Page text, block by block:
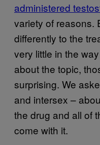
administered
variety of reasons.
differently to the
very little in the
about the topic,
surprising. We
and intersex –
the drug and all of
come with it.